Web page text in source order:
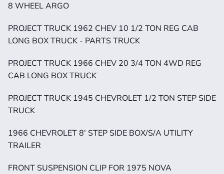
8 WHEEL ARGO
PROJECT TRUCK 1962 CHEV 10 1/2 TON REG CAB
LONG BOX TRUCK - PARTS TRUCK
PROJECT TRUCK 1966 CHEV 20 3/4 TON 4WD REG
CAB LONG BOX TRUCK
PROJECT TRUCK 1945 CHEVROLET 1/2 TON STEP SIDE
TRUCK
1966 CHEVROLET 8' STEP SIDE BOX/S/A UTILITY
TRAILER
FRONT SUSPENSION CLIP FOR 1975 NOVA